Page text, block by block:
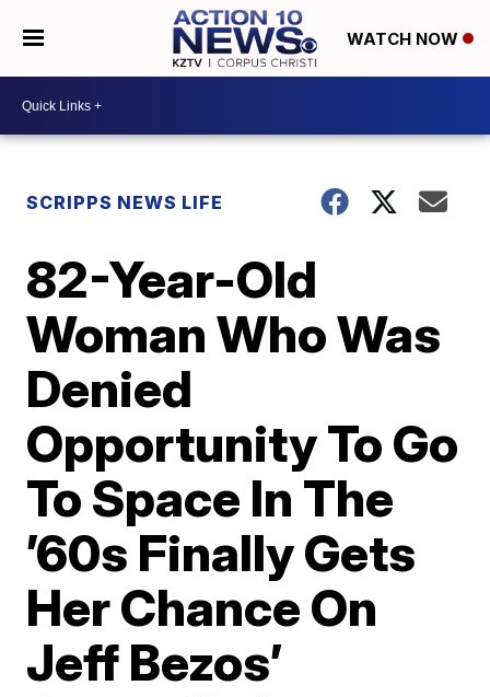
WATCH NOW
SCRIPPS NEWS LIFE
82-Year-Old
Woman Who Was
Denied
Opportunity To Go
To Space In The
’60s Finally Gets
Her Chance On
Jeff Bezos’